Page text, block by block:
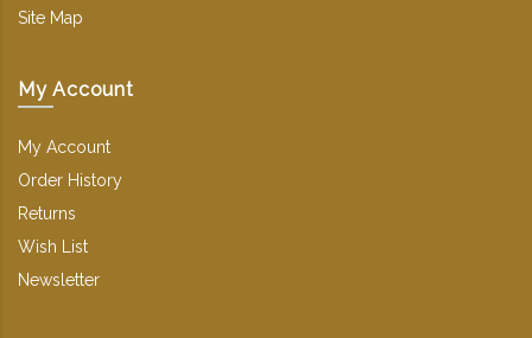
Site Map
My Account
My Account
Order History
Returns
Wish List
Newsletter